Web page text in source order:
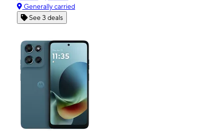
Generally carried
See 3 deals